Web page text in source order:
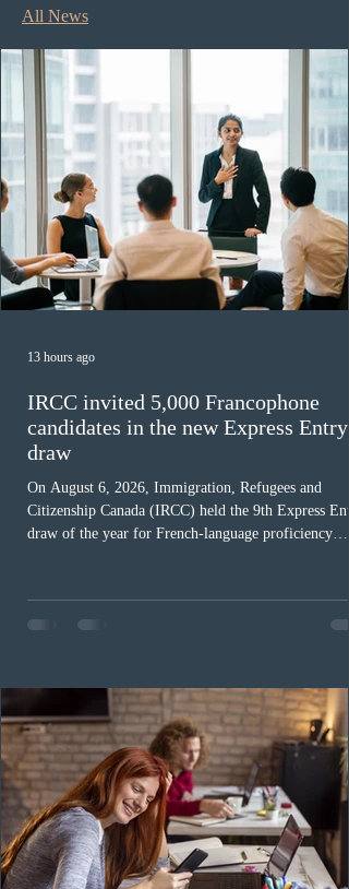
All News
IRCC invited 5,000 Francophone
candidates in the new Express Entry
draw
On August 6, 2026, Immigration, Refugees and
Citizenship Canada (IRCC) held the 9th Express
draw of the year for French-language proficiency
The cut-off score of this draw was 391 points – 8
fewer than the last draw, and it was the lowest for the
Canada has issued
13 hours ago